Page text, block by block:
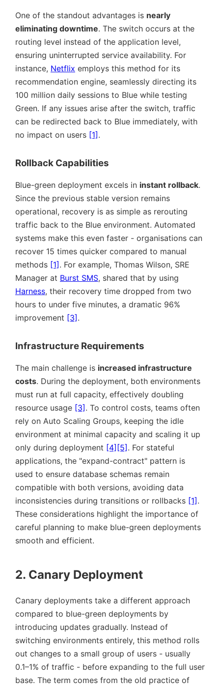
One of the standout advantages is nearly
eliminating downtime. The switch occurs at the
routing level instead of the application level,
ensuring uninterrupted service availability. For
instance, Netflix employs this method for its
recommendation engine, seamlessly directing its
100 million daily sessions to Blue while testing
Green. If any issues arise after the switch, traffic
can be redirected back to Blue immediately, with
no impact on users [1] .
Rollback Capabilities
Blue-green deployment excels in instant rollback.
Since the previous stable version remains
operational, recovery is as simple as rerouting
traffic back to the Blue environment. Automated
systems make this even faster - organisations can
recover 15 times quicker compared to manual
methods [1] . For example, Thomas Wilson, SRE
Manager at Burst SMS, shared that by using
Harness, their recovery time dropped from two
hours to under five minutes, a dramatic 96%
improvement [3] .
Infrastructure Requirements
The main challenge is increased infrastructure
costs. During the deployment, both environments
must run at full capacity, effectively doubling
resource usage [3] . To control costs, teams often
rely on Auto Scaling Groups, keeping the idle
environment at minimal capacity and scaling it up
only during deployment [4] [5] . For stateful
applications, the expand-contract
pattern is
used to ensure database schemas remain
compatible with both versions, avoiding data
inconsistencies during transitions or rollbacks [1] .
These considerations highlight the importance of
careful planning to make blue-green deployments
smooth and efficient.
2. Canary Deployment
Canary deployments take a different approach
compared to blue-green deployments by
introducing updates gradually. Instead of
switching environments entirely, this method rolls
out changes to a small group of users - usually
0.1–1% of traffic - before expanding to the full user
base. The term comes from the old practice of